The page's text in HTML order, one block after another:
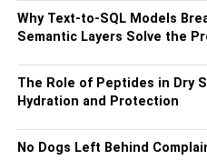
Business
to-Peer Platforms
to convert their Bitcoins for
Why Text-to-SQL Models
Semantic Layers Solve the
The Role of Peptides in Dry
Hydration and Protection
No Dogs Left Behind